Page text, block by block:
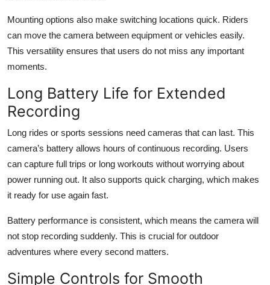
Mounting options also make switching locations quick. Riders
can move the camera between equipment or vehicles easily.
This versatility ensures that users do not miss any important
moments.
Long Battery Life for Extended
Recording
Long rides or sports sessions need cameras that can last. This
camera’s battery allows hours of continuous recording. Users
can capture full trips or long workouts without worrying about
power running out. It also supports quick charging, which makes
it ready for use again fast.
Battery performance is consistent, which means the camera will
not stop recording suddenly. This is crucial for outdoor
adventures where every second matters.
Simple Controls for Smooth